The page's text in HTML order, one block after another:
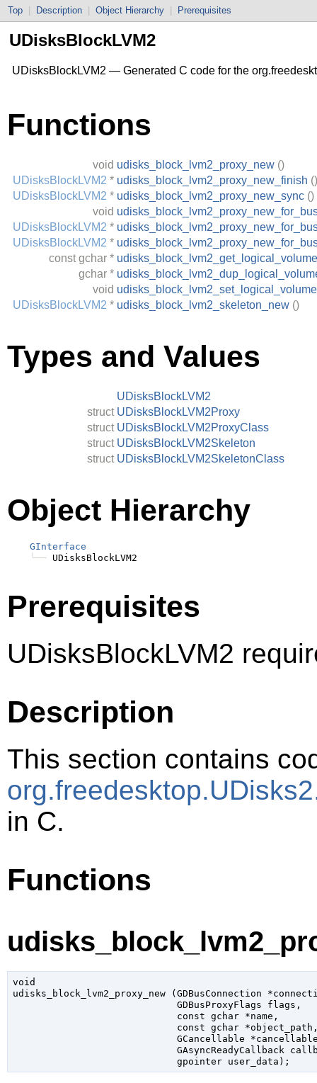
Top Description Object Hierarchy Prerequisites
UDisksBlockLVM2
UDisksBlockLVM2 — Generated C code for the
Functions
void udisks_block_lvm2_proxy_new ()
UDisksBlockLVM2 * udisks_block_lvm2_proxy_new_finish ()
UDisksBlockLVM2 * udisks_block_lvm2_proxy_new_sync ()
void
UDisksBlockLVM2 *
UDisksBlockLVM2 *
const gchar * udisks_block_lvm2_get_logical_volume
gchar *
void udisks_block_lvm2_set_logical_volume
UDisksBlockLVM2 * udisks_block_lvm2_skeleton_new ()
Types and Values
UDisksBlockLVM2
struct UDisksBlockLVM2Proxy
struct UDisksBlockLVM2ProxyClass
struct UDisksBlockLVM2Skeleton
struct UDisksBlockLVM2SkeletonClass
Object Hierarchy
GInterface
╰──
Prerequisites
UDisksBlockLVM2
Description
This section contains
in C.
Functions
void
udisks_block_lvm2_proxy_new ( GDBusConnection
GDBusProxyFlags flags ,
const gchar *name ,
const gchar *object_path
GCancellable
GAsyncReadyCallback
gpointer user_data );